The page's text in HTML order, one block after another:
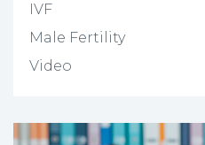
IVF
Male Fertility
Video